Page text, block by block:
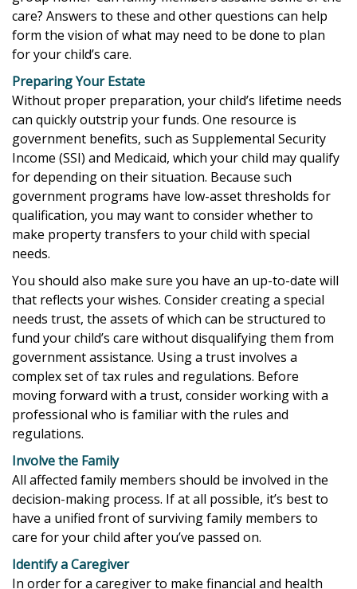
care? Answers to these and other questions can help
form the vision of what may need to be done to plan
for your child’s care.
Preparing Your Estate
Without proper preparation, your child’s lifetime needs
can quickly outstrip your funds. One resource is
government benefits, such as Supplemental Security
Income (SSI) and Medicaid, which your child may qualify
for depending on their situation. Because such
government programs have low-asset thresholds for
qualification, you may want to consider whether to
make property transfers to your child with special
needs.
You should also make sure you have an up-to-date will
that reflects your wishes. Consider creating a special
needs trust, the assets of which can be structured to
fund your child’s care without disqualifying them from
government assistance. Using a trust involves a
complex set of tax rules and regulations. Before
moving forward with a trust, consider working with a
professional who is familiar with the rules and
regulations.
Involve the Family
All affected family members should be involved in the
decision-making process. If at all possible, it’s best to
have a unified front of surviving family members to
care for your child after you’ve passed on.
Identify a Caregiver
In order for a caregiver to make financial and health